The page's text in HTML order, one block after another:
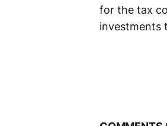
for the tax
investments